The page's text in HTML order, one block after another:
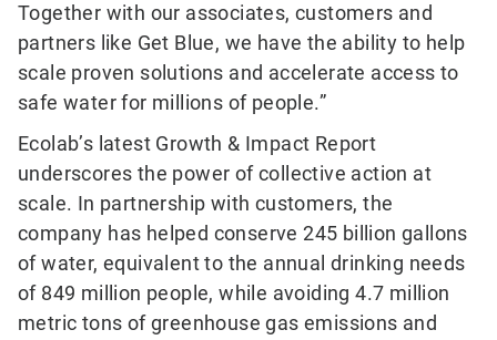
Together with our associates, customers and
partners like Get Blue, we have the ability to help
scale proven solutions and accelerate access to
safe water for millions of people.”
Ecolab’s latest Growth & Impact Report
underscores the power of collective action at
scale. In partnership with customers, the
company has helped conserve 245 billion gallons
of water, equivalent to the annual drinking needs
of 849 million people, while avoiding 4.7 million
metric tons of greenhouse gas emissions and